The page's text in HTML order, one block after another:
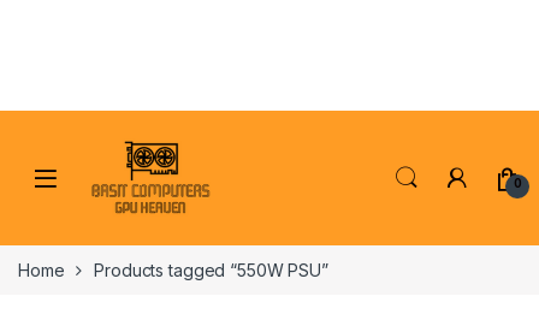
0
Home Products tagged “550W PSU”